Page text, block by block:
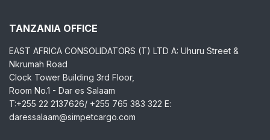
TANZANIA OFFICE
EAST AFRICA CONSOLIDATORS (T) LTD A: Uhuru Street &
Nkrumah Road
Clock Tower Building 3rd Floor,
Room No.1 - Dar es Salaam
T:+255 22 2137626/ +255 765 383 322 E:
daressalaam@simpetcargo.com